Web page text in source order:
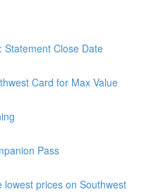
Statement Close Date
Card for Max Value
Pass
lowest prices on Southwest